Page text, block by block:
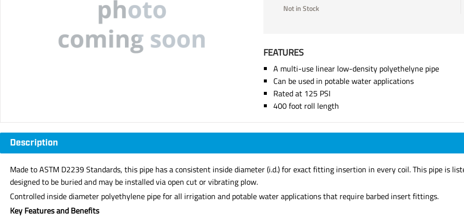
Not in Stock
FEATURES
A multi-use linear low-density polyethelyne pipe
Can be used in potable water applications
Rated at 125 PSI
400 foot roll length
Description
Made to ASTM D2239 Standards, this pipe has a consistent inside diameter (i.d.) for exact fitting insertion in every coil. This pipe is
designed to be buried and may be installed via open cut or vibrating plow.
Controlled inside diameter polyethylene pipe for all irrigation and potable water applications that require barbed insert fittings.
Key Features and Benefits